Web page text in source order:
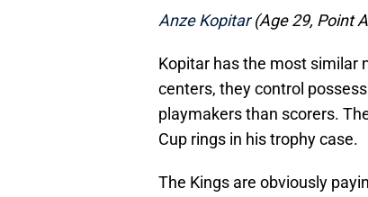
Anze Kopitar(Age 29, Point
Kopitar has the most similar
centers, they control
playmakers than scorers.
Cup rings in his trophy case.
The Kings are obviously